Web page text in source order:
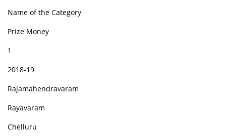
Name of the Category
Prize Money
1
2018-19
Rajamahendravaram
Rayavaram
Chelluru